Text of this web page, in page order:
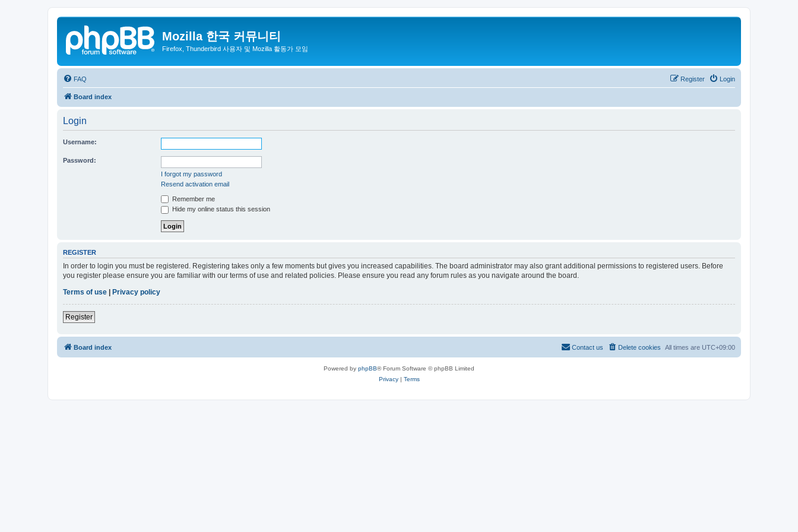
Mozilla 한국 커뮤니티
Firefox, Thunderbird 사용자 및 Mozilla 활동가 모임
FAQ Login
Register
Board index
Login
Username:
Password:
I forgot my password
Resend activation email
Remember me
Hide my online status this session
REGISTER
In order to login you must be registered. Registering takes only a few moments but gives you increased capabilities. The board administrator may also grant additional permissions to registered users. Before
you register please ensure you are familiar with our terms of use and related policies. Please ensure you read any forum rules as you navigate around the board.
Terms of use
Privacy policy
Register
Board index All times are UTC+09:00
Delete cookies
Contact us
Powered by phpBB® Forum Software © phpBB Limited
Privacy| Terms